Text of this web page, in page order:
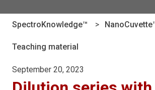
SpectroKnowledge™
Teaching material
September 20, 2023